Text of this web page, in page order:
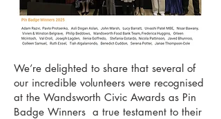
We’re delighted to share that several of
our incredible volunteers were recognised
at the Wandsworth Civic Awards as Pin
Badge Winners a true testament to their